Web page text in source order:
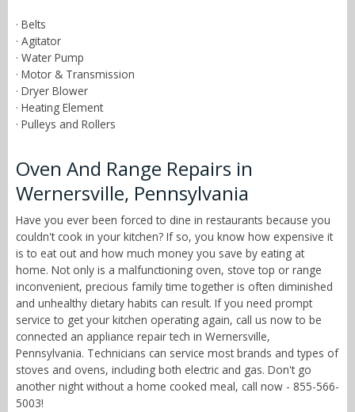
· Belts
· Agitator
· Water Pump
· Motor & Transmission
· Dryer Blower
· Heating Element
· Pulleys and Rollers
Oven And Range Repairs in
Wernersville, Pennsylvania
Have you ever been forced to dine in restaurants because you
couldn't cook in your kitchen? If so, you know how expensive it
is to eat out and how much money you save by eating at
home. Not only is a malfunctioning oven, stove top or range
inconvenient, precious family time together is often diminished
and unhealthy dietary habits can result. If you need prompt
service to get your kitchen operating again, call us now to be
connected an appliance repair tech in Wernersville,
Pennsylvania. Technicians can service most brands and types of
stoves and ovens, including both electric and gas. Don't go
another night without a home cooked meal, call now - 855-566-
5003!